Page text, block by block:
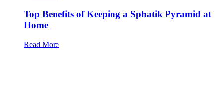
Top Benefits of Keeping a Sphatik Pyramid at
Home
Read More